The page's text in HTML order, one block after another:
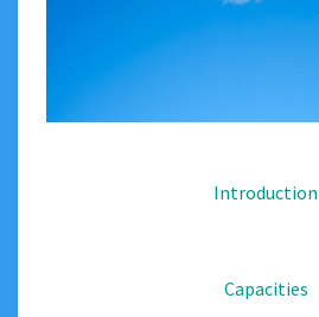
Introduction
Capacities